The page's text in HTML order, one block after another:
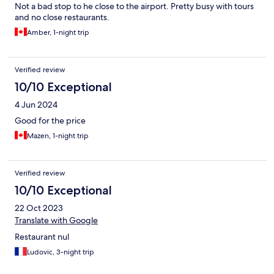
Not a bad stop to he close to the airport. Pretty busy with tours
and no close restaurants.
Amber, 1-night trip
Verified review
10/10 Exceptional
4 Jun 2024
Good for the price
Mazen, 1-night trip
Verified review
10/10 Exceptional
22 Oct 2023
Translate with Google
Restaurant nul
Ludovic, 3-night trip